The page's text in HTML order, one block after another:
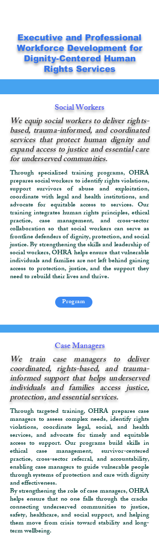
Executive and Professional
Workforce Development for
Dignity-Centered Human
Rights Services
Social Workers
We equip social workers to deliver rights-
based, trauma-informed, and coordinated
services that protect human dignity and
expand access to justice and essential care
for underserved communities.
Through specialized training programs, OHRA
prepares social workers to identify rights violations,
support survivors of abuse and exploitation,
coordinate with legal and health institutions, and
advocate for equitable access to services. Our
training integrates human rights principles, ethical
practice, case management, and cross-sector
collaboration so that social workers can serve as
frontline defenders of dignity, protection, and social
justice. By strengthening the skills and leadership of
social workers, OHRA helps ensure that vulnerable
individuals and families are not left behind gaining
access to protection, justice, and the support they
need to rebuild their lives and thrive.
Program
Case Managers
We train case managers to deliver
coordinated, rights-based, and trauma-
informed support that helps underserved
individuals and families access justice,
protection, and essential services.
Through targeted training, OHRA prepares case
managers to assess complex needs, identify rights
violations, coordinate legal, social, and health
services, and advocate for timely and equitable
access to support. Our programs build skills in
ethical case management, survivor-centered
practice, cross-sector referral, and accountability,
enabling case managers to guide vulnerable people
through systems of protection and care with dignity
and effectiveness.
By strengthening the role of case managers, OHRA
helps ensure that no one falls through the cracks
connecting underserved communities to justice,
safety, healthcare, and social support, and helping
them move from crisis toward stability and long-
term wellbeing.